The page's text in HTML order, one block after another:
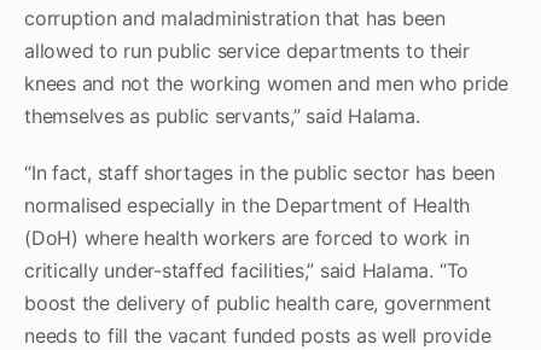
corruption and maladministration that has been
allowed to run public service departments to their
knees and not the working women and men who pride
themselves as public servants,” said Halama.
“In fact, staff shortages in the public sector has been
normalised especially in the Department of Health
(DoH) where health workers are forced to work in
critically under-staffed facilities,” said Halama. “To
boost the delivery of public health care, government
needs to fill the vacant funded posts as well provide